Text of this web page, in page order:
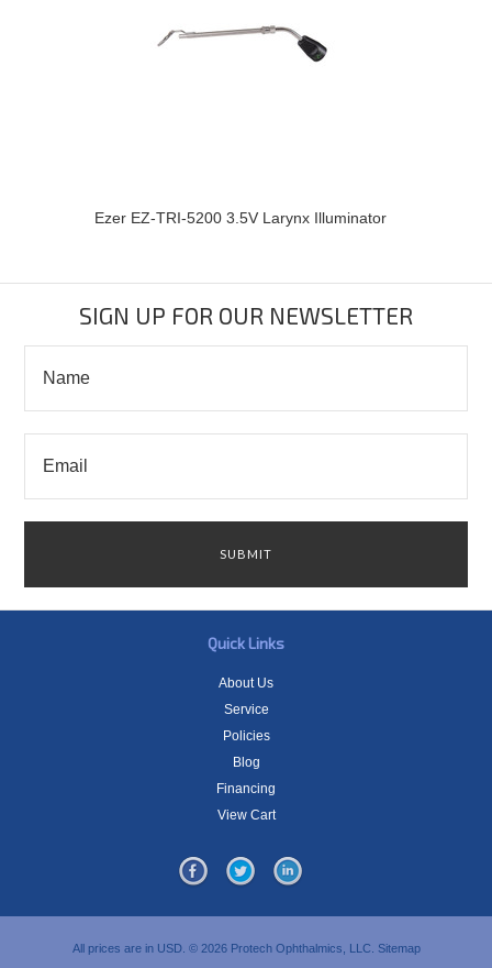
Ezer EZ-TRI-5200 3.5V Larynx Illuminator
SIGN UP FOR OUR NEWSLETTER
Quick Links
About Us
Service
Policies
Blog
Financing
View Cart
All prices are in USD. © 2026 Protech Ophthalmics, LLC. Sitemap